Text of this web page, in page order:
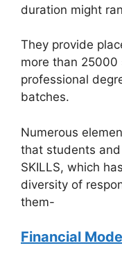
duration might
They provide
more than
professional
batches.
Numerous
that students
SKILLS, which
diversity of
them-
Financial